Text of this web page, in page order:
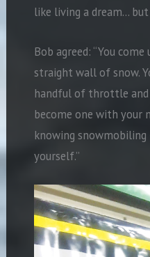
like living a dream… but
Bob agreed: “You
straight wall of snow.
handful of throttle and
become one with your
knowing
yourself.”